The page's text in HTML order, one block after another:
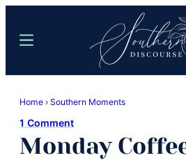
content
sidebar
Discourse
Southern
Food
Menu
Home › Southern Moments
1 Comment
Monday